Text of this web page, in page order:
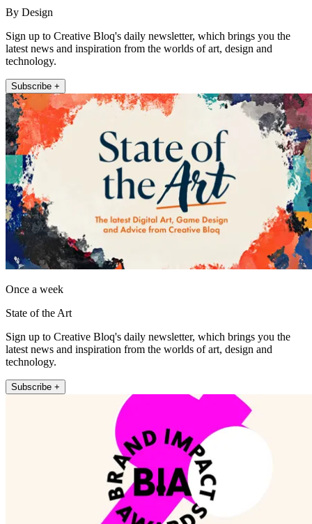
By Design
Sign up to Creative Bloq's daily newsletter, which brings you the
latest news and inspiration from the worlds of art, design and
technology.
Subscribe +
Once a week
State of the Art
Sign up to Creative Bloq's daily newsletter, which brings you the
latest news and inspiration from the worlds of art, design and
technology.
Subscribe +